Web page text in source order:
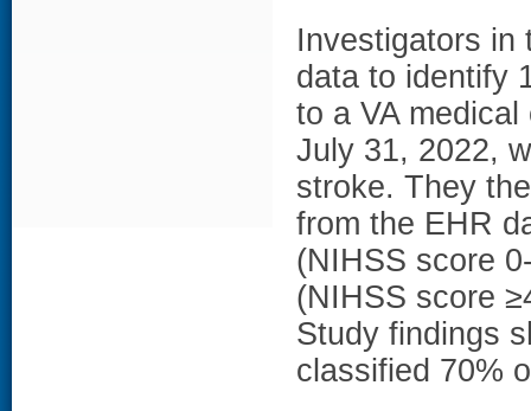
Investigators in
data to identify
to a VA
July 31, 2022,
stroke. They
from the EHR
(NIHSS score
(NIHSS score
Study findings
classified 70%